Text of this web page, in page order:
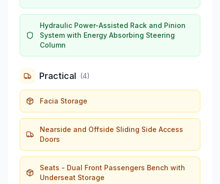
Hydraulic Power-Assisted Rack and Pinion
System with Energy Absorbing Steering
Column
Practical (4)
Facia Storage
Nearside and Offside Sliding Side Access
Doors
Seats - Dual Front Passengers Bench with
Underseat Storage